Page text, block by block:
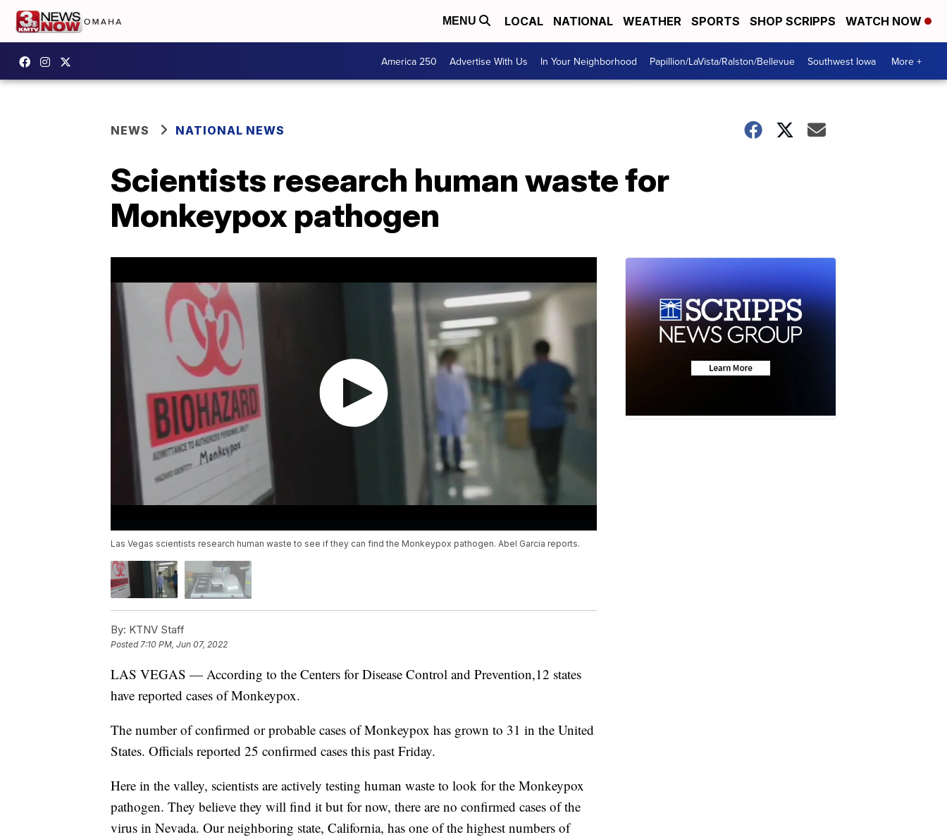
MENU LOCAL NATIONAL WEATHER SPORTS SHOP SCRIPPS WATCH NOW
America 250 Advertise With Us In Your Neighborhood Papillion/LaVista/Ralston/Bellevue Southwest Iowa More +
NEWS NATIONAL NEWS
Scientists research human waste for
Monkeypox pathogen
Las Vegas scientists research human waste to see if they can find the Monkeypox pathogen. Abel Garcia reports.
By: KTNV Staff
Posted 7:10 PM, Jun 07, 2022
LAS VEGAS — According to the Centers for Disease Control and Prevention,12 states
have reported cases of Monkeypox.
The number of confirmed or probable cases of Monkeypox has grown to 31 in the United
States. Officials reported 25 confirmed cases this past Friday.
Here in the valley, scientists are actively testing human waste to look for the Monkeypox
pathogen. They believe they will find it but for now, there are no confirmed cases of the
virus in Nevada. Our neighboring state, California, has one of the highest numbers of